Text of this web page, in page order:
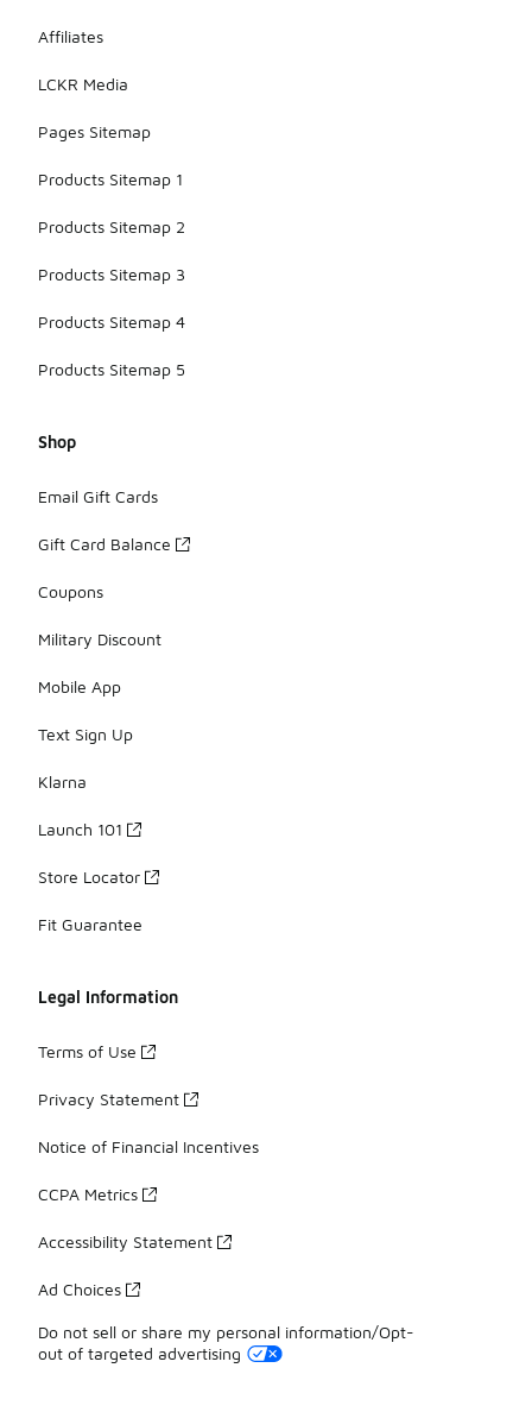
Affiliates
LCKR Media
Pages Sitemap
Products Sitemap 1
Products Sitemap 2
Products Sitemap 3
Products Sitemap 4
Products Sitemap 5
Shop
Email Gift Cards
Gift Card Balance
Coupons
Military Discount
Mobile App
Text Sign Up
Klarna
Launch 101
Store Locator
Fit Guarantee
Legal Information
Terms of Use
Privacy Statement
Notice of Financial Incentives
CCPA Metrics
Accessibility Statement
Ad Choices
Do not sell or share my personal information/Opt-
out of targeted advertising